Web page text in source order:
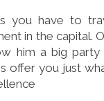
you have to
in the capital.
him a big party
offer you just